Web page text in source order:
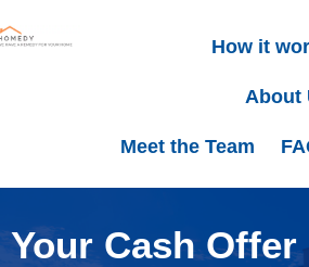
How it
About
Meet the Team
Your Cash Offer